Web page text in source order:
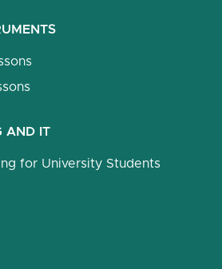
AND IT
for University Students